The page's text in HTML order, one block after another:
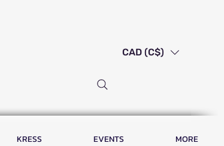
CAD (C$)
KRESS EVENTS MORE